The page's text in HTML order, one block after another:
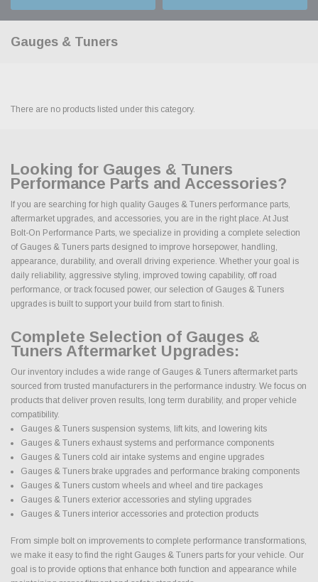
Gauges & Tuners
There are no products listed under this category.
Looking for Gauges & Tuners
Performance Parts and Accessories?
If you are searching for high quality Gauges & Tuners performance parts,
aftermarket upgrades, and accessories, you are in the right place. At Just
Bolt-On Performance Parts, we specialize in providing a complete selection
of Gauges & Tuners parts designed to improve horsepower, handling,
appearance, durability, and overall driving experience. Whether your goal is
daily reliability, aggressive styling, improved towing capability, off road
performance, or track focused power, our selection of Gauges & Tuners
upgrades is built to support your build from start to finish.
Complete Selection of Gauges &
Tuners Aftermarket Upgrades:
Our inventory includes a wide range of Gauges & Tuners aftermarket parts
sourced from trusted manufacturers in the performance industry. We focus on
products that deliver proven results, long term durability, and proper vehicle
compatibility.
Gauges & Tuners suspension systems, lift kits, and lowering kits
Gauges & Tuners exhaust systems and performance components
Gauges & Tuners cold air intake systems and engine upgrades
Gauges & Tuners brake upgrades and performance braking components
Gauges & Tuners custom wheels and wheel and tire packages
Gauges & Tuners exterior accessories and styling upgrades
Gauges & Tuners interior accessories and protection products
From simple bolt on improvements to complete performance transformations,
we make it easy to find the right Gauges & Tuners parts for your vehicle. Our
goal is to provide options that enhance both function and appearance while